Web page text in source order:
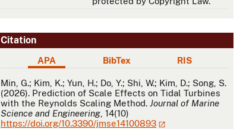
Citation
APA BibTex RIS
APA
Min, G.; Kim, K.; Yun, H.; Do, Y.; Shi, W.; Kim, D.; Song, S.
(2026). Prediction of Scale Effects on Tidal Turbines
with the Reynolds Scaling Method. Journal of Marine
Science and Engineering , 14(10)
https://doi.org/10.3390/jmse14100893